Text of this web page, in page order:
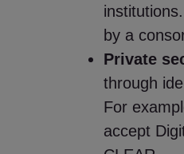
by a
Private
through
For
accept